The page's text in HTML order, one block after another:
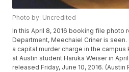
Photo by: Uncredited
In this April 8, 2016 booking file photo
Department, Meechaiel Criner is
a capital murder charge in the
at Austin student Haruka Weiser in
released Friday, June 10, 2016.